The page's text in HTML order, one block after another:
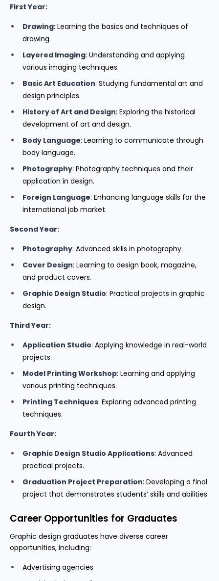
First Year:
Drawing: Learning the basics and techniques of
drawing.
Layered Imaging: Understanding and applying
various imaging techniques.
Basic Art Education: Studying fundamental art and
design principles.
History of Art and Design: Exploring the historical
development of art and design.
Body Language: Learning to communicate through
body language.
Photography: Photography techniques and their
application in design.
Foreign Language: Enhancing language skills for the
international job market.
Second Year:
Photography: Advanced skills in photography.
Cover Design: Learning to design book, magazine,
and product covers.
Graphic Design Studio: Practical projects in graphic
design.
Third Year:
Application Studio: Applying knowledge in real-world
projects.
Model Printing Workshop: Learning and applying
various printing techniques.
Printing Techniques: Exploring advanced printing
techniques.
Fourth Year:
Graphic Design Studio Applications: Advanced
practical projects.
Graduation Project Preparation: Developing a final
project that demonstrates students’ skills and abilities.
Career Opportunities for Graduates
Graphic design graduates have diverse career
opportunities, including:
Advertising agencies